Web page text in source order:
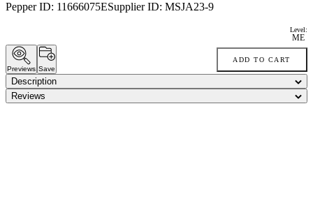
Pepper ID: 11666075ESupplier ID: MSJA23-9
Level:
ME
Previews Save
ADD TO CART
Description
Reviews